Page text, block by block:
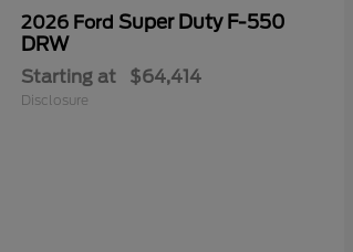
2026 Ford Super Duty F-550
DRW
Starting at $64,414
Disclosure